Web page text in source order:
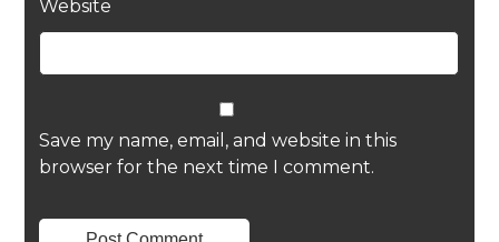
Website
Save my name, email, and website in this
browser for the next time I comment.